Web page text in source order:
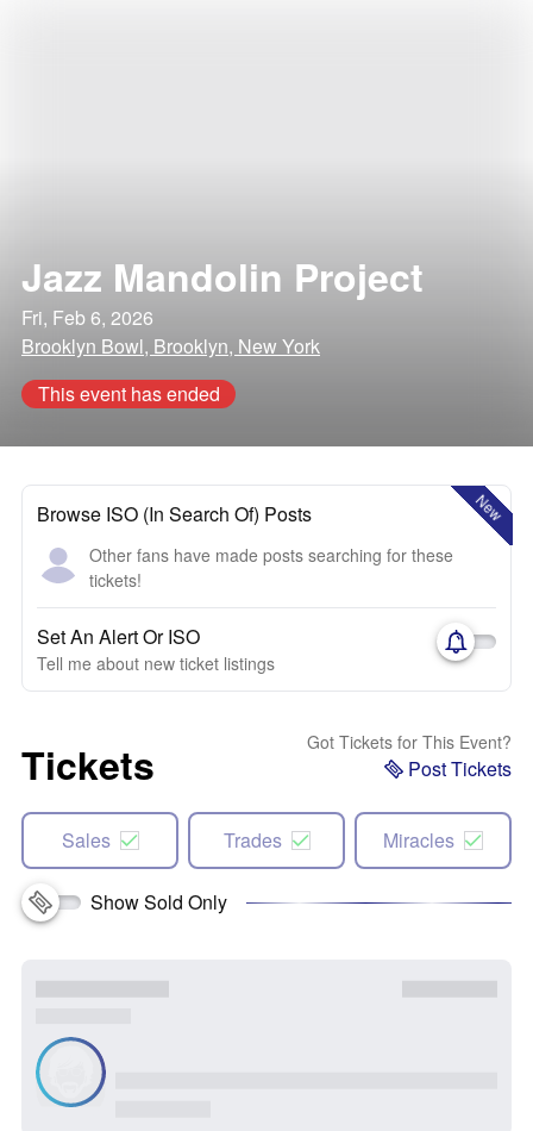
Jazz Mandolin Project
Fri, Feb 6, 2026
Brooklyn Bowl, Brooklyn, New York
This event has ended
New
Browse ISO (In Search Of) Posts
Other fans have made posts searching for these
tickets!
Set An Alert Or ISO
Tell me about new ticket listings
Tickets Got Tickets for This Event?
Post Tickets
Sales Trades Miracles
Show Sold Only